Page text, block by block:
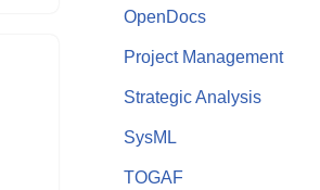
OpenDocs
Project Management
Strategic Analysis
SysML
TOGAF